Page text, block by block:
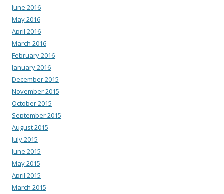
June 2016
May 2016
April 2016
March 2016
February 2016
January 2016
December 2015
November 2015
October 2015
September 2015
August 2015
July 2015
June 2015
May 2015
April 2015
March 2015